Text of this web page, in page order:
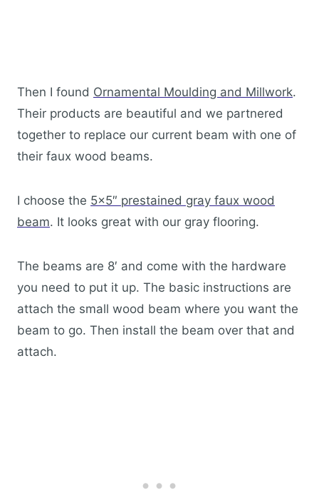
Then I found Ornamental Moulding and Millwork.
Their products are beautiful and we partnered
together to replace our current beam with one of
their faux wood beams.
I choose the 5×5″ prestained gray faux wood
beam. It looks great with our gray flooring.
The beams are 8′ and come with the hardware
you need to put it up. The basic instructions are
attach the small wood beam where you want the
beam to go. Then install the beam over that and
attach.